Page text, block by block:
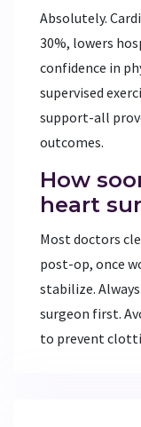
Absolutely.
30%, lowers
confidence in
supervised
support-all
outcomes.
How
heart
Most doctors
post-op, once
stabilize.
surgeon first.
to prevent